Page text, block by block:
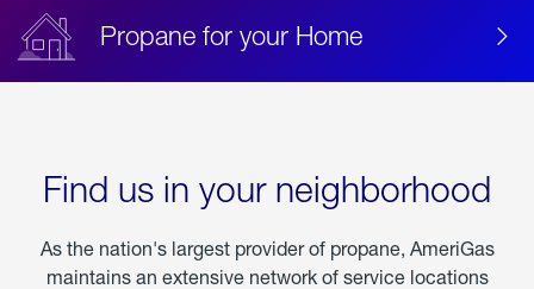
Propane for your Home
Find us in your neighborhood
As the nation's largest provider of propane, AmeriGas
maintains an extensive network of service locations